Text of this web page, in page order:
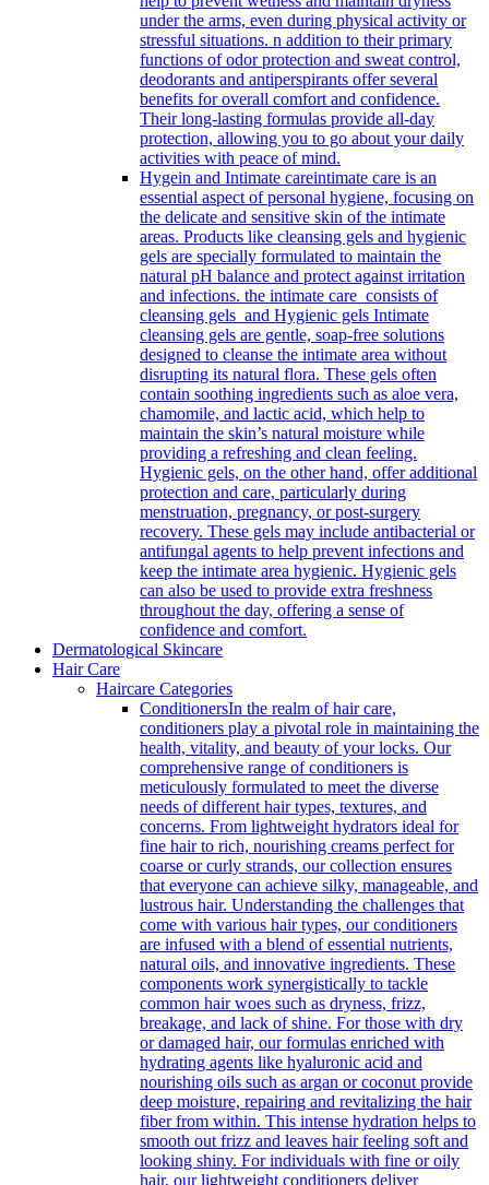
under the arms, even during physical activity or
stressful situations. n addition to their primary
functions of odor protection and sweat control,
deodorants and antiperspirants offer several
benefits for overall comfort and confidence.
Their long-lasting formulas provide all-day
protection, allowing you to go about your daily
activities with peace of mind.
Hygein and Intimate careintimate care is an
essential aspect of personal hygiene, focusing on
the delicate and sensitive skin of the intimate
areas. Products like cleansing gels and hygienic
gels are specially formulated to maintain the
natural pH balance and protect against irritation
and infections. the intimate care consists of
cleansing gels and Hygienic gels Intimate
cleansing gels are gentle, soap-free solutions
designed to cleanse the intimate area without
disrupting its natural flora. These gels often
contain soothing ingredients such as aloe vera,
chamomile, and lactic acid, which help to
maintain the skin’s natural moisture while
providing a refreshing and clean feeling.
Hygienic gels, on the other hand, offer additional
protection and care, particularly during
menstruation, pregnancy, or post-surgery
recovery. These gels may include antibacterial or
antifungal agents to help prevent infections and
keep the intimate area hygienic. Hygienic gels
can also be used to provide extra freshness
throughout the day, offering a sense of
confidence and comfort.
Dermatological Skincare
Hair Care
Haircare Categories
ConditionersIn the realm of hair care,
conditioners play a pivotal role in maintaining the
health, vitality, and beauty of your locks. Our
comprehensive range of conditioners is
meticulously formulated to meet the diverse
needs of different hair types, textures, and
concerns. From lightweight hydrators ideal for
fine hair to rich, nourishing creams perfect for
coarse or curly strands, our collection ensures
that everyone can achieve silky, manageable, and
lustrous hair. Understanding the challenges that
come with various hair types, our conditioners
are infused with a blend of essential nutrients,
natural oils, and innovative ingredients. These
components work synergistically to tackle
common hair woes such as dryness, frizz,
breakage, and lack of shine. For those with dry
or damaged hair, our formulas enriched with
hydrating agents like hyaluronic acid and
nourishing oils such as argan or coconut provide
deep moisture, repairing and revitalizing the hair
fiber from within. This intense hydration helps to
smooth out frizz and leaves hair feeling soft and
looking shiny. For individuals with fine or oily
hair, our lightweight conditioners deliver